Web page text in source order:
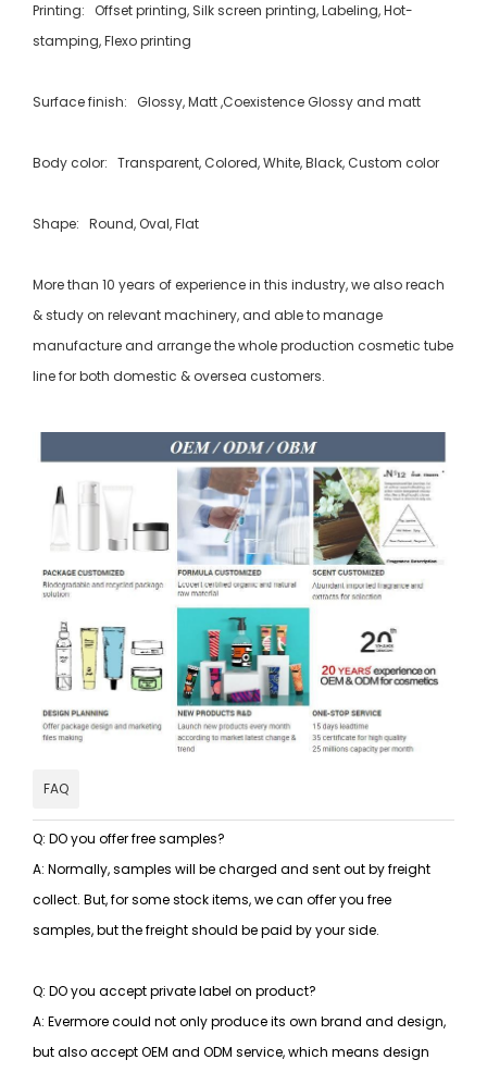
Printing: Offset printing, Silk screen printing, Labeling, Hot-
stamping, Flexo printing
Surface finish: Glossy, Matt ,Coexistence Glossy and matt
Body color: Transparent, Colored, White, Black, Custom color
Shape: Round, Oval, Flat
More than 10 years of experience in this industry, we also reach
& study on relevant machinery, and able to manage
manufacture and arrange the whole production cosmetic tube
line for both domestic & oversea customers.
FAQ
Q: DO you offer free samples?
A: Normally, samples will be charged and sent out by freight
collect. But, for some stock items, we can offer you free
samples, but the freight should be paid by your side.
Q: DO you accept private label on product?
A: Evermore could not only produce its own brand and design,
but also accept OEM and ODM service, which means design